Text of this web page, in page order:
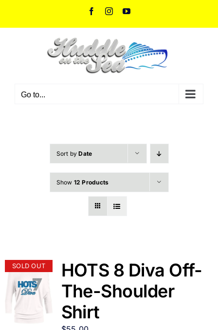
FacebookInstagramYouTube
Go to...
Sort byDate
Show 12 Products
SOLD OUT
HOTS 8 Diva Off-
The-Shoulder
Shirt